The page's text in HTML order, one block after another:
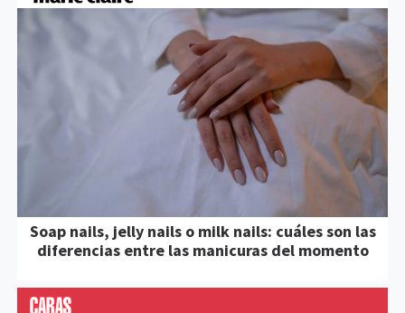
Soap nails, jelly nails o milk nails: cuáles son las
diferencias entre las manicuras del momento